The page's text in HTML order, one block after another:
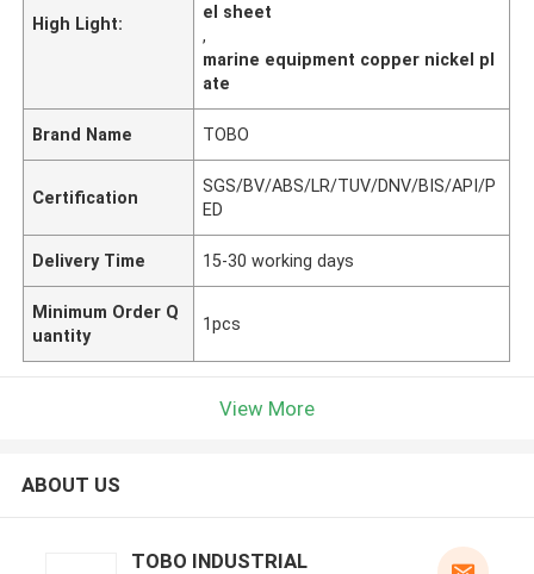
High Light:
el sheet
,
marine equipment copper nickel pl
ate
Brand Name TOBO
Certification
SGS/BV/ABS/LR/TUV/DNV/BIS/API/P
ED
Delivery Time 15-30 working days
Minimum Order Q
uantity
1pcs
View More
ABOUT US
TOBO INDUSTRIAL